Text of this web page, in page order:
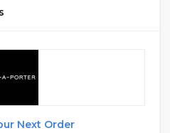
Next Order